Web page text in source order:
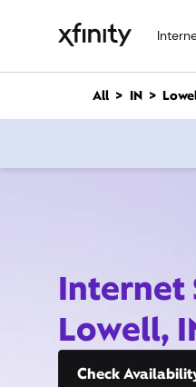
n
All IN
Internet
Lowell,
Check